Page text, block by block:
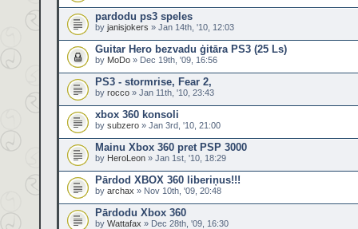
pardodu ps3 speles
by janisjokers » Jan 14th, '10, 12:03
Guitar Hero bezvadu ģitāra PS3 (25 Ls)
by MoDo » Dec 19th, '09, 16:56
PS3 - stormrise, Fear 2,
by rocco » Jan 11th, '10, 23:43
xbox 360 konsoli
by subzero » Jan 3rd, '10, 21:00
Mainu Xbox 360 pret PSP 3000
by HeroLeon » Jan 1st, '10, 18:29
Pārdod XBOX 360 liberiņus!!!
by archax » Nov 10th, '09, 20:48
Pārdodu Xbox 360
by Wattafax » Dec 28th, '09, 16:30